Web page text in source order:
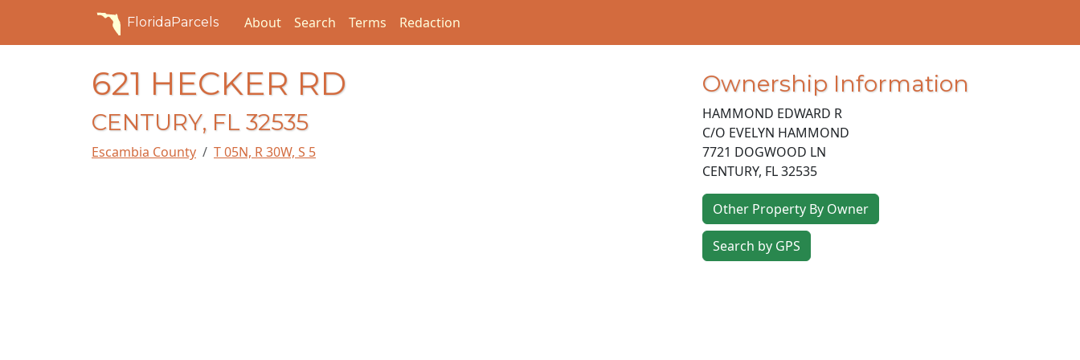
FloridaParcels About Search Terms Redaction
621 HECKER RD
CENTURY, FL 32535
Escambia County T 05N, R 30W, S 5
Ownership Information
HAMMOND EDWARD R
C/O EVELYN HAMMOND
7721 DOGWOOD LN
CENTURY, FL32535
Other Property By Owner
Search by GPS